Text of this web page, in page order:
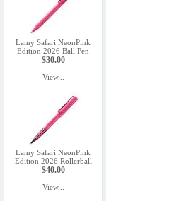
Lamy Safari NeonPink
Edition 2026 Ball Pen
$30.00
View...
Lamy Safari NeonPink
Edition 2026 Rollerball
$40.00
View...